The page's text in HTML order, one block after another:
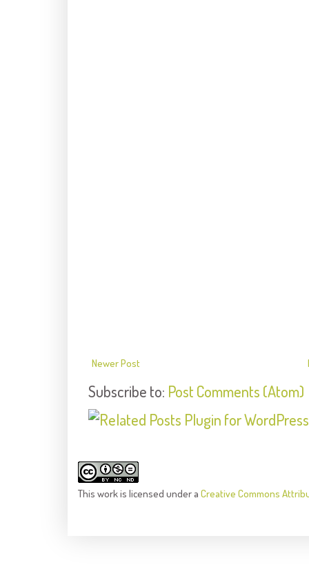
Newer Post
Subscribe to: Post Comments (Atom)
This workis licensed under a Creative Commons